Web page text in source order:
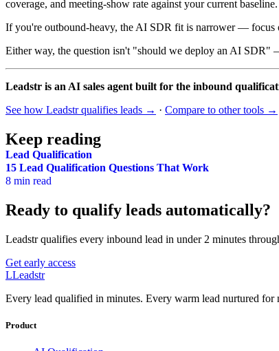
coverage, and meeting-show rate against your current
If you're outbound-heavy, the AI SDR fit is narrower — focus
Either way, the question isn't "should we deploy an AI SDR"
Leadstr is an AI sales agent built for the inbound
See how Leadstr qualifies leads → · Compare to other tools →
Keep reading
Lead Qualification
15 Lead Qualification Questions That Work
8 min read
Ready to qualify leads automatically?
Leadstr qualifies every inbound lead in under 2 minutes
Get early access
LLeadstr
Every lead qualified in minutes. Every warm lead nurtured for
Product